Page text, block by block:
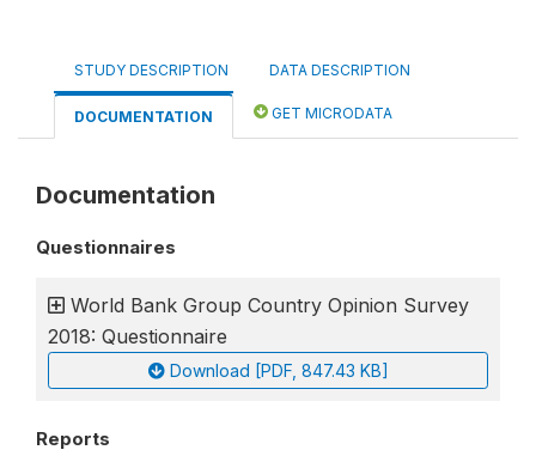
STUDY DESCRIPTION DATA DESCRIPTION
DOCUMENTATION GET MICRODATA
Documentation
Questionnaires
World Bank Group Country Opinion Survey
2018: Questionnaire
Download [PDF, 847.43 KB]
Reports